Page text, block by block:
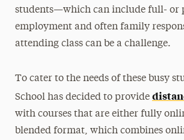
students—which can include full- or
employment and often family
attending class can be a challenge.
To cater to the needs of these busy
School has decided to provide
with courses that are either fully
blended format, which combines